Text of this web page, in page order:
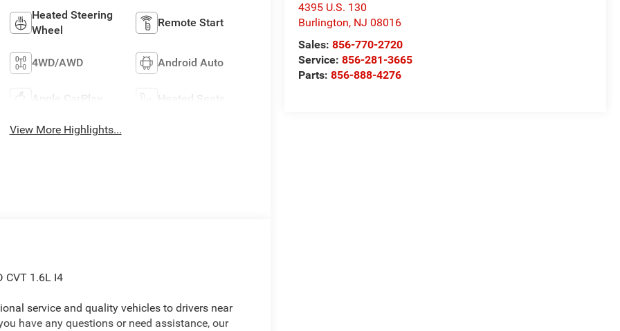
4395 U.S. 130
Burlington, NJ 08016
Sales:856-770-2720
Service:856-281-3665
Parts:856-888-4276
Heated Steering
Wheel
Remote Start
4WD/AWD Android Auto
Apple CarPlay Heated Seats
View More Highlights...
CVT 1.6L I4
service and quality vehicles to drivers near
have any questions or need assistance, our